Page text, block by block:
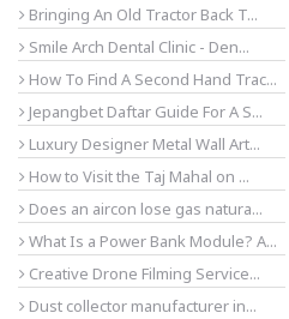
Bringing An Old Tractor Back T...
Smile Arch Dental Clinic - Den...
How To Find A Second Hand Trac...
Jepangbet Daftar Guide For A S...
Luxury Designer Metal Wall Art...
How to Visit the Taj Mahal on ...
Does an aircon lose gas natura...
What Is a Power Bank Module? A...
Creative Drone Filming Service...
Dust collector manufacturer in...